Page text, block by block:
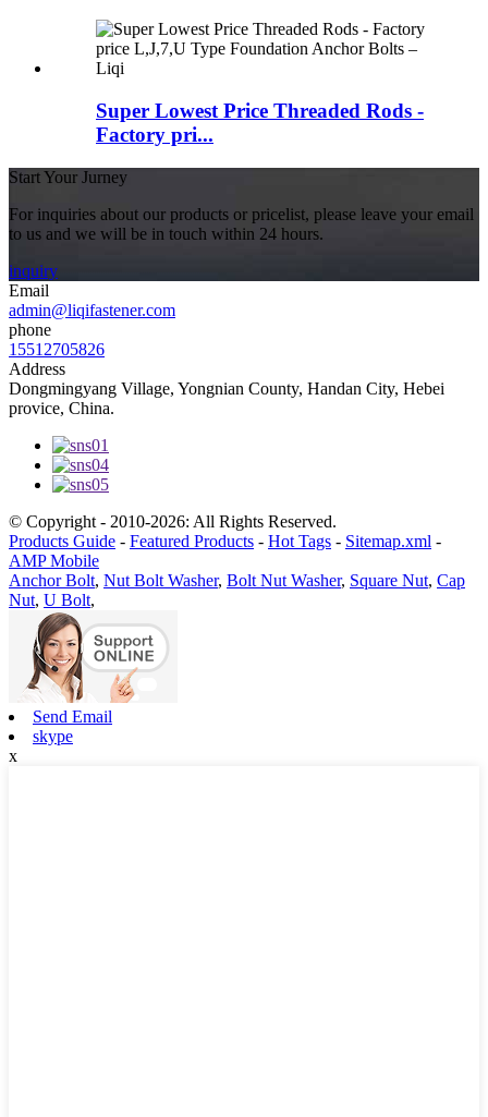
Super Lowest Price Threaded Rods -
Factory pri...
Start Your Jurney
For inquiries about our products or pricelist, please leave your email
to us and we will be in touch within 24 hours.
inquiry
Email
admin@liqifastener.com
phone
15512705826
Address
Dongmingyang Village, Yongnian County, Handan City, Hebei
provice, China.
© Copyright - 2010-2026: All Rights Reserved.
Products Guide - Featured Products - Hot Tags - Sitemap.xml -
AMP Mobile
Anchor Bolt, Nut Bolt Washer, Bolt Nut Washer, Square Nut, Cap
Nut, U Bolt,
Send Email
skype
x